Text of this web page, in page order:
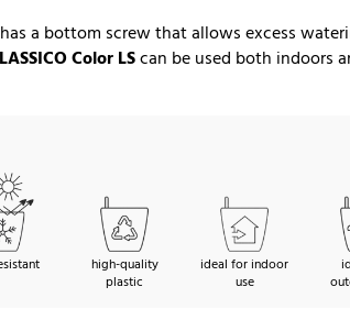
a bottom screw that allows excess
Color LScan be used both indoors
high-quality
plastic
ideal for indoor
use